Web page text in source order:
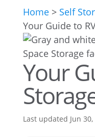
Home> Self
Your Guide to
Your
Last updated Jun 30,